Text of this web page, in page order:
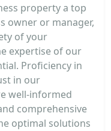
property a top
owner or manager,
of your
expertise of our
Proficiency in
in our
well-informed
comprehensive
optimal solutions